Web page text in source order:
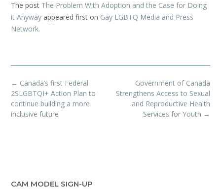
The post The Problem With Adoption and the Case for Doing
it Anyway appeared first on Gay LGBTQ Media and Press
Network.
Post
navigation
Government of Canada
Strengthens Access to Sexual
and Reproductive Health
Services for Youth →
← Canada’s first Federal
2SLGBTQI+ Action Plan to
continue building a more
inclusive future
CAM MODEL SIGN-UP